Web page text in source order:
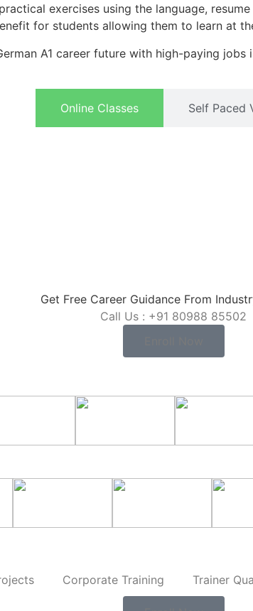
exercises using the language,
for students allowing them to learn at
A1 career future with high-paying jobs
Online Classes Self Paced
Get Free Career Guidance From
Call Us : +91 80988 85502
Corporate Training Trainer